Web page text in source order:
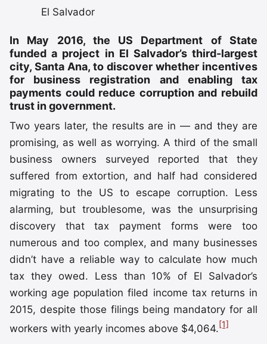
El Salvador
In May 2016, the US Department of State
funded a project in El Salvador’s third-largest
city, Santa Ana, to discover whether incentives
for business registration and enabling tax
payments could reduce corruption and rebuild
trust in government.
Two years later, the results are in — and they are
promising, as well as worrying. A third of the small
business owners surveyed reported that they
suffered from extortion, and half had considered
migrating to the US to escape corruption. Less
alarming, but troublesome, was the unsurprising
discovery that tax payment forms were too
numerous and too complex, and many businesses
didn’t have a reliable way to calculate how much
tax they owed. Less than 10% of El Salvador’s
working age population filed income tax returns in
2015, despite those filings being mandatory for all
workers with yearly incomes above $4,064. [1]